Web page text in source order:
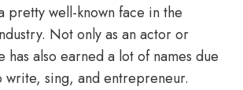
pretty well-known face in the
Not only as an actor or
has also earned a lot of names due
sing, and entrepreneur.